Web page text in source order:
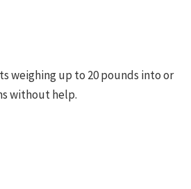
weighing up to 20 pounds into or
without help.